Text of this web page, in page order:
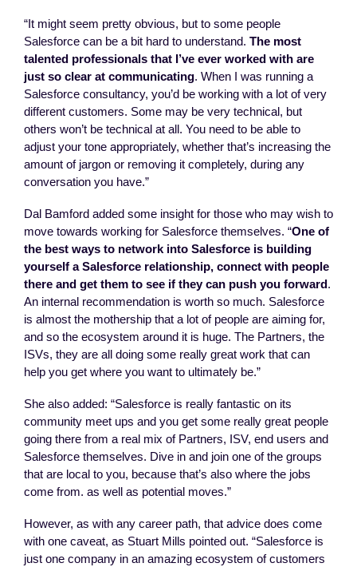
“It might seem pretty obvious, but to some people
Salesforce can be a bit hard to understand. The most
talented professionals that I’ve ever worked with are
just so clear at communicating. When I was running a
Salesforce consultancy, you’d be working with a lot of very
different customers. Some may be very technical, but
others won’t be technical at all. You need to be able to
adjust your tone appropriately, whether that’s increasing the
amount of jargon or removing it completely, during any
conversation you have.”
Dal Bamford added some insight for those who may wish to
move towards working for Salesforce themselves. “One of
the best ways to network into Salesforce is building
yourself a Salesforce relationship, connect with people
there and get them to see if they can push you forward.
An internal recommendation is worth so much. Salesforce
is almost the mothership that a lot of people are aiming for,
and so the ecosystem around it is huge. The Partners, the
ISVs, they are all doing some really great work that can
help you get where you want to ultimately be.”
She also added: “Salesforce is really fantastic on its
community meet ups and you get some really great people
going there from a real mix of Partners, ISV, end users and
Salesforce themselves. Dive in and join one of the groups
that are local to you, because that’s also where the jobs
come from. as well as potential moves.”
However, as with any career path, that advice does come
with one caveat, as Stuart Mills pointed out. “Salesforce is
just one company in an amazing ecosystem of customers